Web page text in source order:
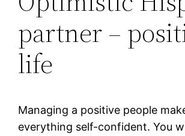
partner –
life
Managing a positive people
everything self-confident. You